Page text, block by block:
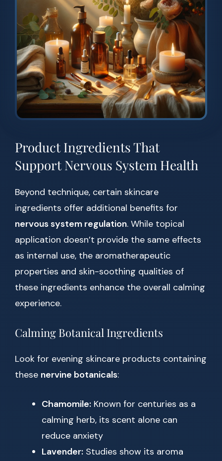
Product Ingredients That
Support Nervous System Health
Beyond technique, certain skincare
ingredients offer additional benefits for
nervous system regulation. While topical
application doesn’t provide the same effects
as internal use, the aromatherapeutic
properties and skin-soothing qualities of
these ingredients enhance the overall calming
experience.
Calming Botanical Ingredients
Look for evening skincare products containing
these nervine botanicals:
Chamomile: Known for centuries as a
calming herb, its scent alone can
reduce anxiety
Lavender: Studies show its aroma